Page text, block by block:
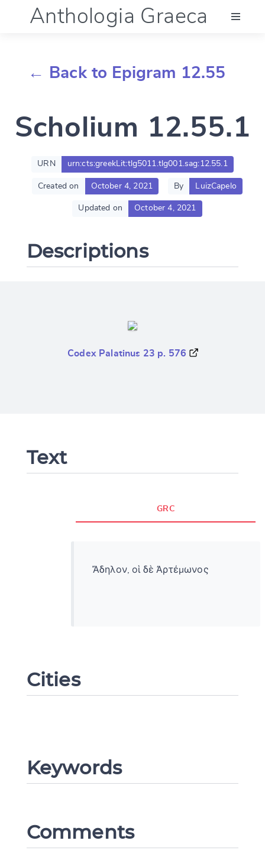
Anthologia Graeca
Documentation
Account
← Back to Epigram 12.55
Scholium 12.55.1
URN urn:cts:greekLit:tlg5011.tlg001.sag:12.55.1
Created on October 4, 2021 By LuizCapelo
Updated on October 4, 2021
Descriptions
Codex Palatinus 23 p. 576
Text
GRC
Ἄδηλον, οἱ δὲ Ἀρτέμωνος
Cities
Keywords
Comments